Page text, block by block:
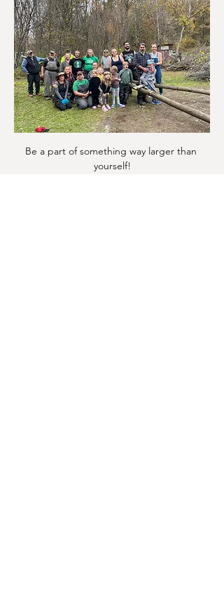
Be a part of something way larger than
yourself!